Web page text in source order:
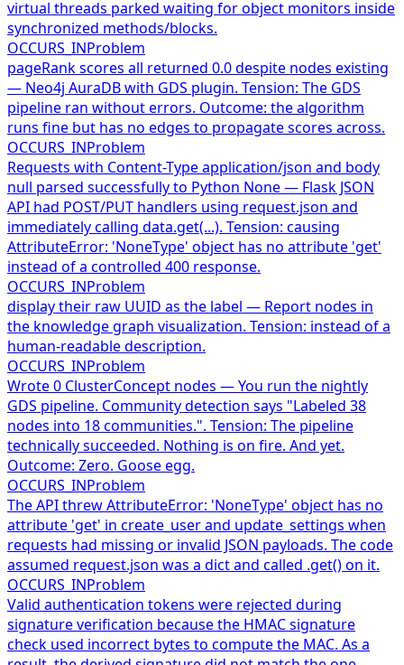
virtual threads parked waiting for object monitors inside
synchronized methods/blocks.
OCCURS_INProblem
pageRank scores all returned 0.0 despite nodes existing
— Neo4j AuraDB with GDS plugin. Tension: The GDS
pipeline ran without errors. Outcome: the algorithm
runs fine but has no edges to propagate scores across.
OCCURS_INProblem
Requests with Content-Type application/json and body
null parsed successfully to Python None — Flask JSON
API had POST/PUT handlers using request.json and
immediately calling data.get(...). Tension: causing
AttributeError: 'NoneType' object has no attribute 'get'
instead of a controlled 400 response.
OCCURS_INProblem
display their raw UUID as the label — Report nodes in
the knowledge graph visualization. Tension: instead of a
human-readable description.
OCCURS_INProblem
Wrote 0 ClusterConcept nodes — You run the nightly
GDS pipeline. Community detection says "Labeled 38
nodes into 18 communities.". Tension: The pipeline
technically succeeded. Nothing is on fire. And yet.
Outcome: Zero. Goose egg.
OCCURS_INProblem
The API threw AttributeError: 'NoneType' object has no
attribute 'get' in create_user and update_settings when
requests had missing or invalid JSON payloads. The code
assumed request.json was a dict and called .get() on it.
OCCURS_INProblem
Valid authentication tokens were rejected during
signature verification because the HMAC signature
check used incorrect bytes to compute the MAC. As a